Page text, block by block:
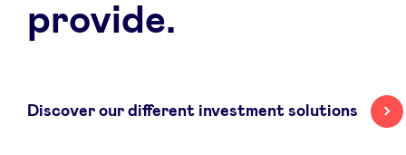
provide.
Discover our different investment solutions